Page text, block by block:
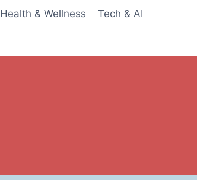
Health & Wellness Tech & AI